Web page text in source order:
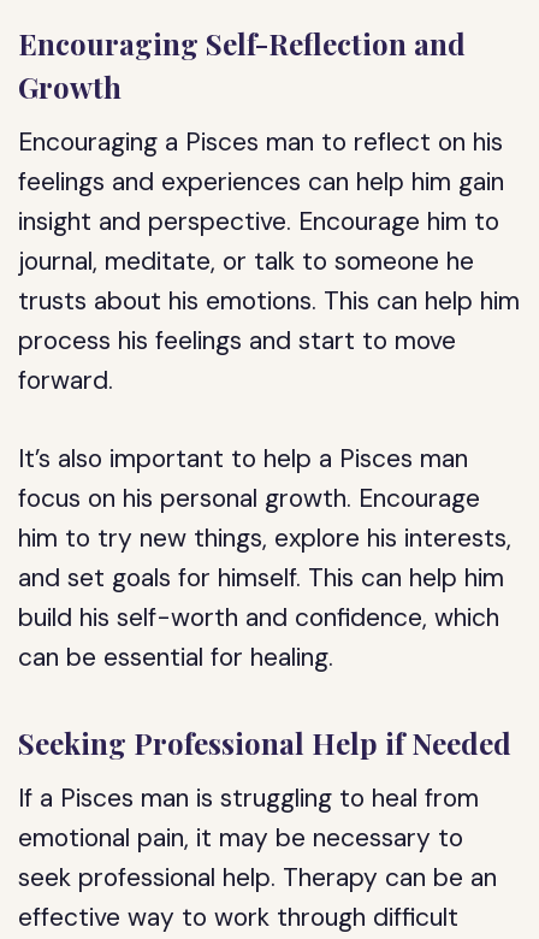
Encouraging Self-Reflection and
Growth
Encouraging a Pisces man to reflect on his
feelings and experiences can help him gain
insight and perspective. Encourage him to
journal, meditate, or talk to someone he
trusts about his emotions. This can help him
process his feelings and start to move
forward.
It’s also important to help a Pisces man
focus on his personal growth. Encourage
him to try new things, explore his interests,
and set goals for himself. This can help him
build his self-worth and confidence, which
can be essential for healing.
Seeking Professional Help if Needed
If a Pisces man is struggling to heal from
emotional pain, it may be necessary to
seek professional help. Therapy can be an
effective way to work through difficult